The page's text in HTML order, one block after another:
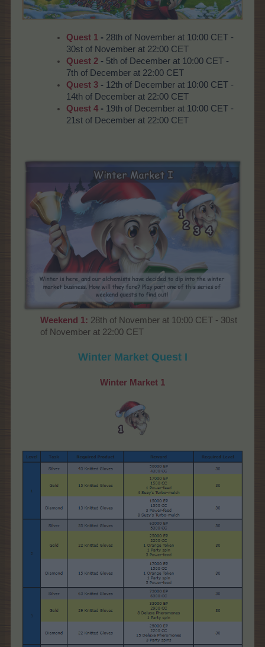
Quest 1 - 28th of November at 10:00 CET -
30st of November at 22:00 CET
Quest 2 - 5th of December at 10:00 CET -
7th of December at 22:00 CET
Quest 3 - 12th of December at 10:00 CET -
14th of December at 22:00 CET
Quest 4 - 19th of December at 10:00 CET -
21st of December at 22:00 CET
Weekend 1: 28th of November at 10:00 CET - 30st
of November at 22:00 CET
Winter Market Quest I
Winter Market 1